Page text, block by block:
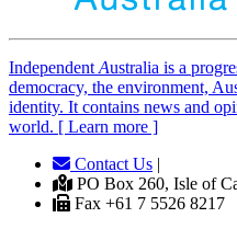
Independent Australia is a
democracy, the environment,
identity. It contains news and
world. [ Learn more ]
Contact Us |
PO Box 260, Isle of
Fax +61 7 5526 8217